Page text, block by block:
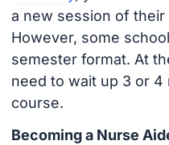
a new session of their
However, some
semester format. At
need to wait up 3 or
course.
Becoming a Nurse